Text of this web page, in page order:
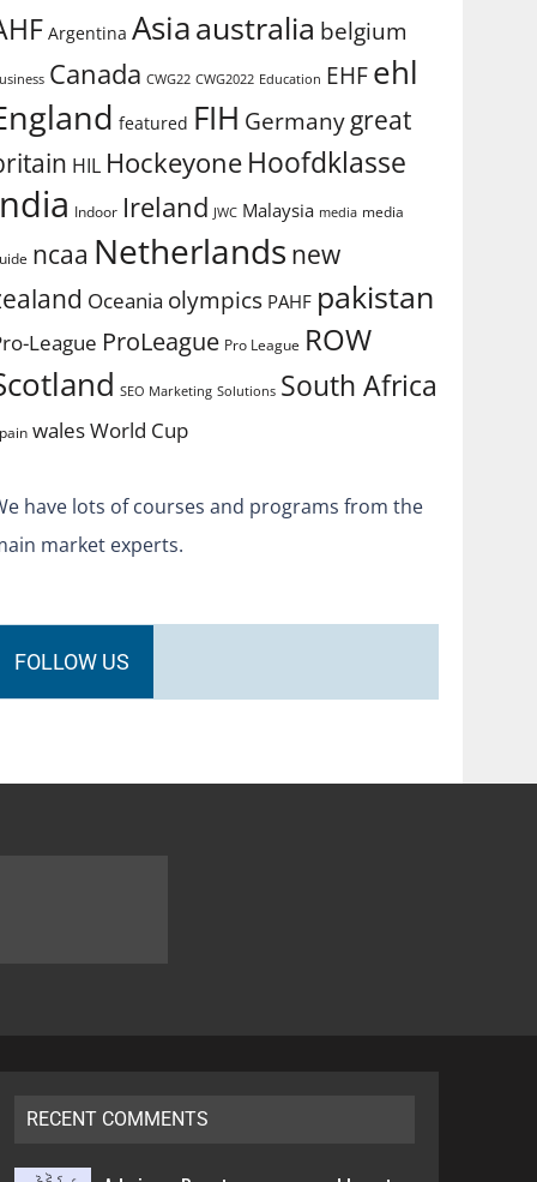
Argentina Asiaaustralia belgium
Canada CWG22 CWG2022 Education EHFehl
featured FIH Germanygreat
HIL Hockeyone Hoofdklasse
Indoor Ireland JWC Malaysia media media
ncaa Netherlands new
Oceania olympics PAHF pakistan
League ProLeague Pro League ROW
SEO Marketing Solutions South Africa
walesWorld Cup
have lots of courses and programs from the
market experts.
FOLLOW US
RECENT COMMENTS